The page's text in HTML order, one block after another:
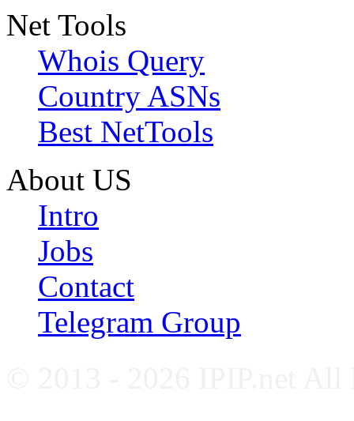
Net Tools
Whois Query
Country ASNs
Best NetTools
About US
Intro
Jobs
Contact
Telegram Group